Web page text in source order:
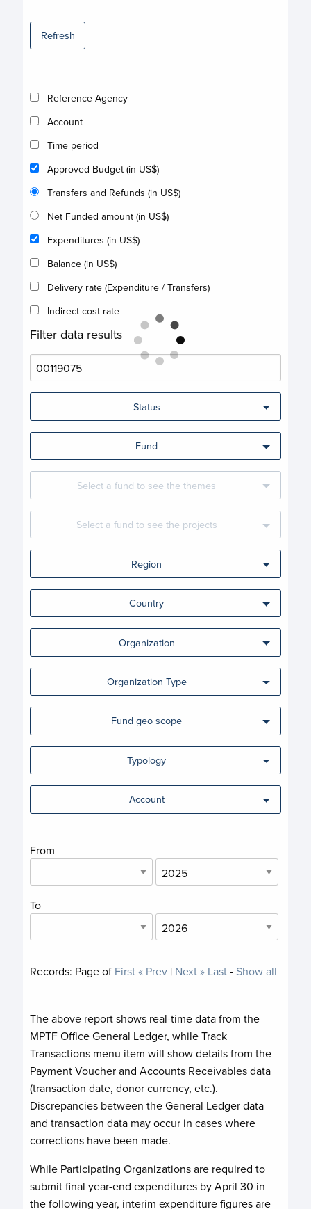
Refresh
Reference Agency
Account
Time period
Approved Budget (in US$)
Transfers and Refunds (in US$)
Net Funded amount (in US$)
Expenditures (in US$)
Balance (in US$)
Delivery rate (Expenditure / Transfers)
Indirect cost rate
Filter data results
Status
Fund
Select a fund to see the themes
Select a fund to see the projects
Region
Country
Organization
Organization Type
Fund geo scope
Typology
Account
From
To
Records: Pageof First« Prev | Next » Last- Show all
The above report shows real-time data from the
MPTF Office General Ledger, while Track
Transactions menu item will show details from the
Payment Voucher and Accounts Receivables data
(transaction date, donor currency, etc.).
Discrepancies between the General Ledger data
and transaction data may occur in cases where
corrections have been made.
While Participating Organizations are required to
submit final year-end expenditures by April 30 in
the following year, interim expenditure figures are